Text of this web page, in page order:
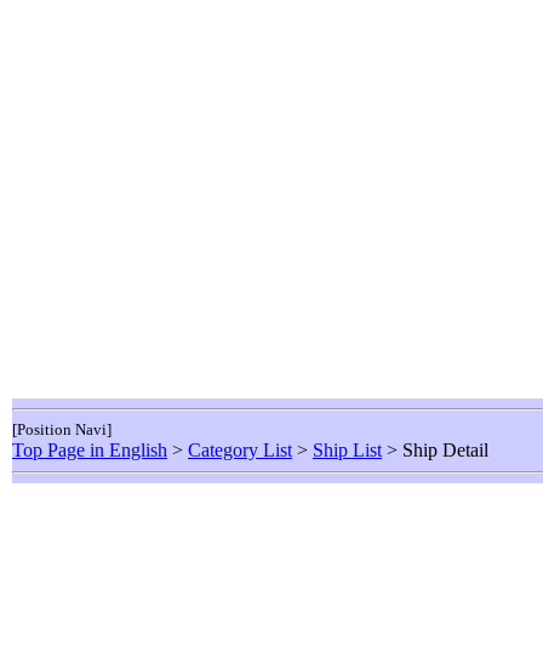
[Position Navi]
Top Page in English > Category List > Ship List > Ship Detail